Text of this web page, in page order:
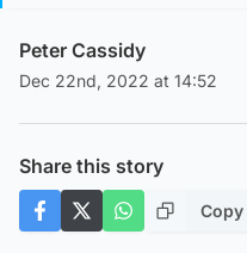
Peter Cassidy
Dec 22nd, 2022 at 14:52
Share this story